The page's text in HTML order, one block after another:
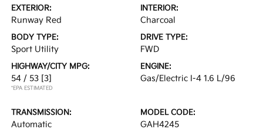
EXTERIOR:
Runway Red
INTERIOR:
Charcoal
BODY TYPE:
Sport Utility
DRIVE TYPE:
FWD
HIGHWAY/CITY MPG:
54 / 53 [3]
*EPA ESTIMATED
ENGINE:
Gas/Electric I-4 1.6 L/96
TRANSMISSION:
Automatic
MODEL CODE:
GAH4245